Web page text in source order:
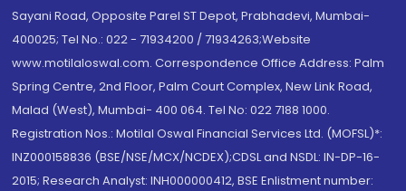
Sayani Road, Opposite Parel ST Depot, Prabhadevi, Mumbai-
400025; Tel No.: 022 - 71934200 / 71934263;Website
www.motilaloswal.com. Correspondence Office Address: Palm
Spring Centre, 2nd Floor, Palm Court Complex, New Link Road,
Malad (West), Mumbai- 400 064. Tel No: 022 7188 1000.
Registration Nos.: Motilal Oswal Financial Services Ltd. (MOFSL)*:
INZ000158836 (BSE/NSE/MCX/NCDEX);CDSL and NSDL: IN-DP-16-
2015; Research Analyst: INH000000412, BSE Enlistment number: